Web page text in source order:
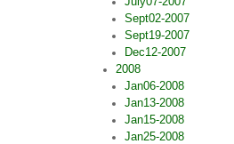
Sept02-2007
Sept19-2007
Dec12-2007
2008
Jan06-2008
Jan13-2008
Jan15-2008
Jan25-2008